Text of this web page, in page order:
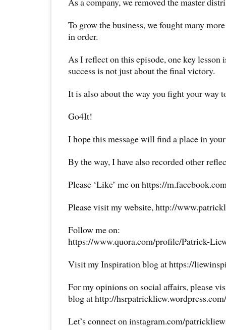
To grow the business, we fought many
in order.
As I reflect on this episode, one key lesson
success is not just about the final victory.
It is also about the way you fight your way
Go4It!
I hope this message will find a place in
By the way, I have also recorded other
Please ‘Like’ me on https://
Please visit my website, http://
Follow me on:
https://www.quora.com/profile/Patrick-
Visit my Inspiration blog at https://
For my opinions on social affairs, please
blog at http://hsrpatrickliew.wordpress.com/
Let’s connect on instagram.com/